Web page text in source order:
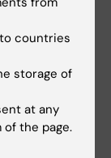
professor
countries
storage of
at any
the page.